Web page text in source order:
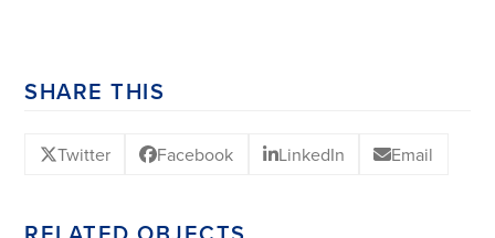
SHARE THIS
Twitter Facebook LinkedIn Email